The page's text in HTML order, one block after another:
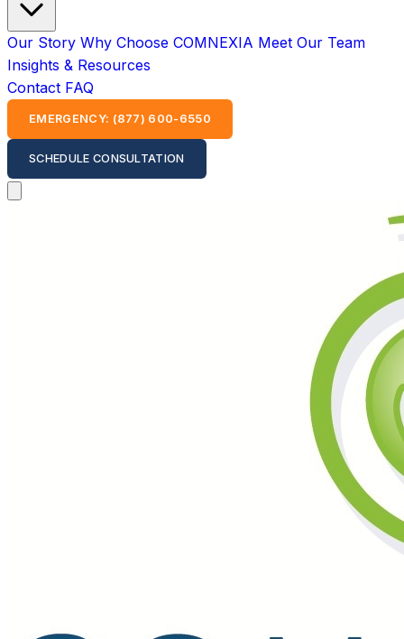
Our Story Why Choose COMNEXIA Meet Our Team
Insights & Resources
Contact FAQ
EMERGENCY: (877) 600-6550
SCHEDULE CONSULTATION